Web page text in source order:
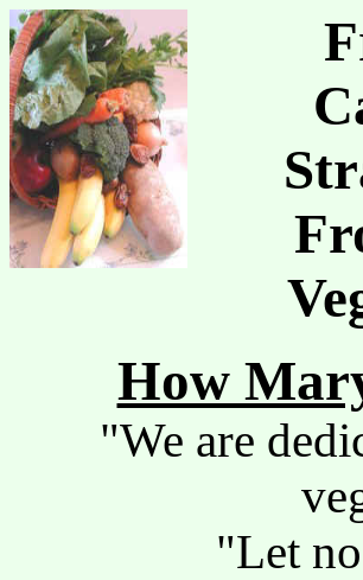
How
"We are
"Let